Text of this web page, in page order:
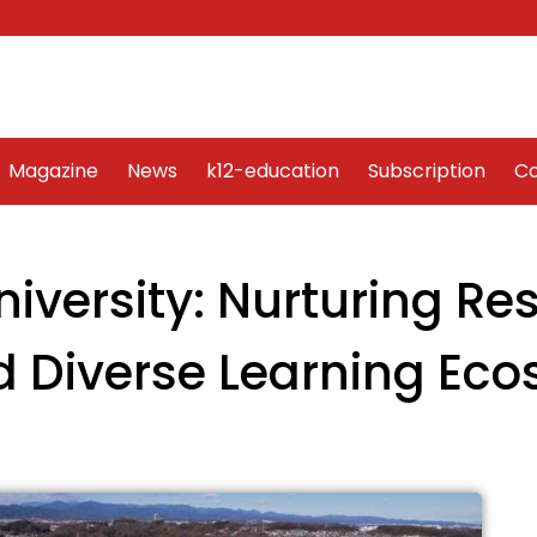
Magazine News k12-education Subscription
Nurturing
Learning